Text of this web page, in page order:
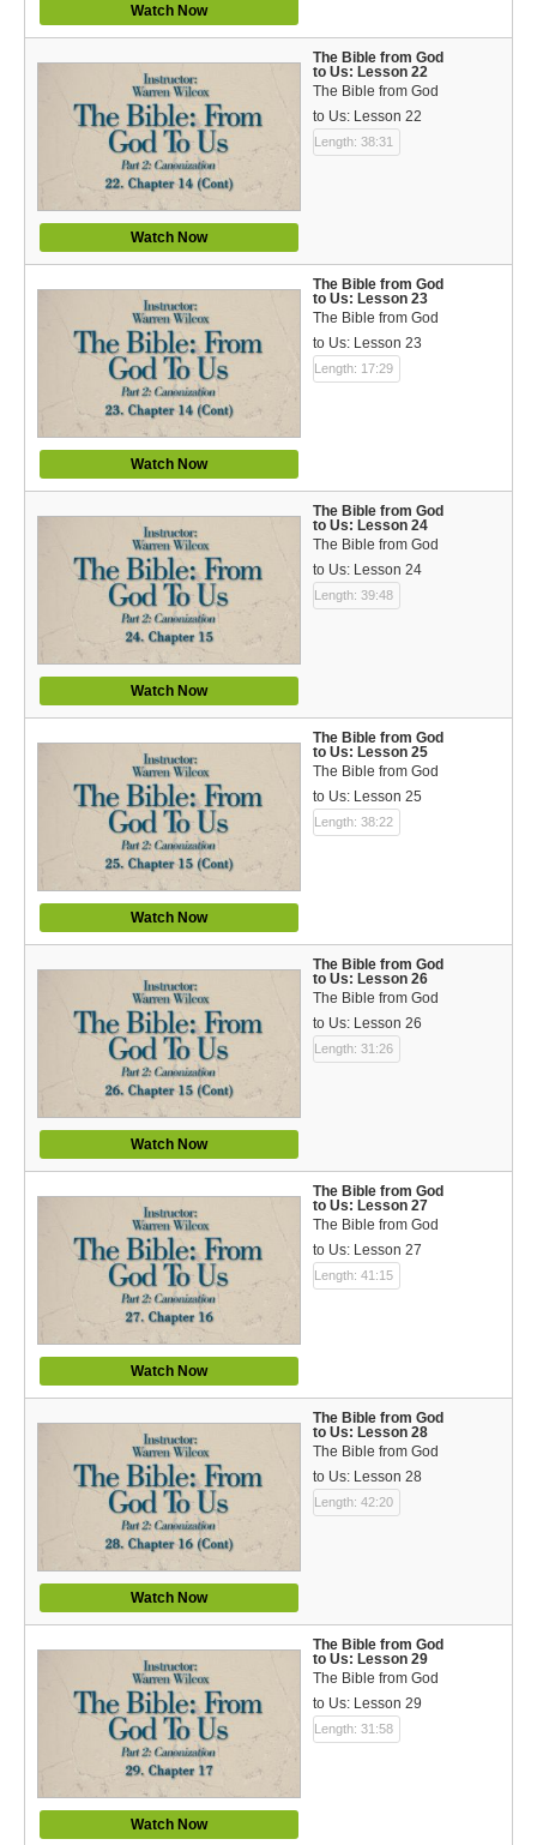
Watch Now
Watch Now
The Bible from God
to Us: Lesson 22
The Bible from God
to Us: Lesson 22
Length: 38:31
Watch Now
The Bible from God
to Us: Lesson 23
The Bible from God
to Us: Lesson 23
Length: 17:29
Watch Now
The Bible from God
to Us: Lesson 24
The Bible from God
to Us: Lesson 24
Length: 39:48
Watch Now
The Bible from God
to Us: Lesson 25
The Bible from God
to Us: Lesson 25
Length: 38:22
Watch Now
The Bible from God
to Us: Lesson 26
The Bible from God
to Us: Lesson 26
Length: 31:26
Watch Now
The Bible from God
to Us: Lesson 27
The Bible from God
to Us: Lesson 27
Length: 41:15
Watch Now
The Bible from God
to Us: Lesson 28
The Bible from God
to Us: Lesson 28
Length: 42:20
Watch Now
The Bible from God
to Us: Lesson 29
The Bible from God
to Us: Lesson 29
Length: 31:58